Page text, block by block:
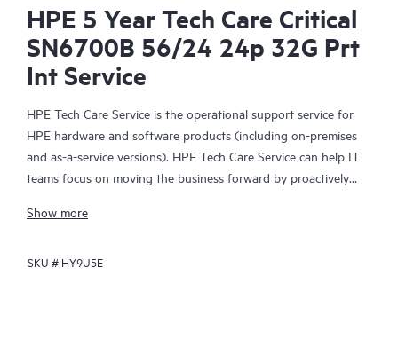
HPE 5 Year Tech Care Critical
SN6700B 56/24 24p 32G Prt
Int Service
HPE Tech Care Service is the operational support service for
HPE hardware and software products (including on-premises
and as-a-service versions). HPE Tech Care Service can help IT
teams focus on moving the business forward by proactively
focusing on reactive issues.
HPE Tech Care Service enables direct access to product-specific
Show more
SKU # HY9U5E